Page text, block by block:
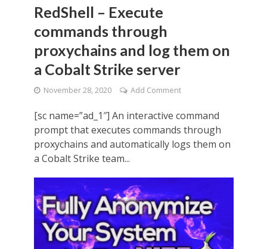
RedShell – Execute
commands through
proxychains and log them on
a Cobalt Strike server
November 28, 2020 Add Comment
[sc name=”ad_1″] An interactive command
prompt that executes commands through
proxychains and automatically logs them on
a Cobalt Strike team...